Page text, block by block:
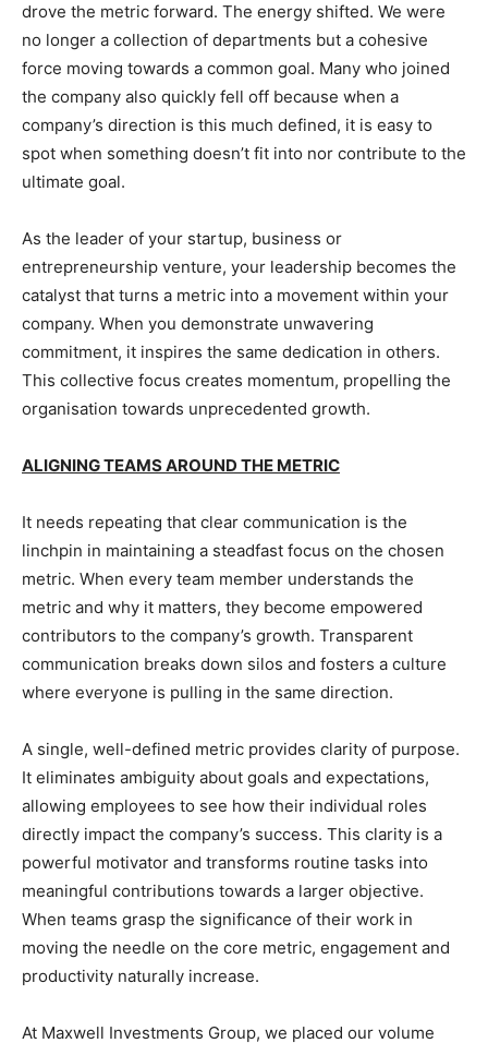
drove the metric forward. The energy shifted. We were
no longer a collection of departments but a cohesive
force moving towards a common goal. Many who joined
the company also quickly fell off because when a
company’s direction is this much defined, it is easy to
spot when something doesn’t fit into nor contribute to the
ultimate goal.
As the leader of your startup, business or
entrepreneurship venture, your leadership becomes the
catalyst that turns a metric into a movement within your
company. When you demonstrate unwavering
commitment, it inspires the same dedication in others.
This collective focus creates momentum, propelling the
organisation towards unprecedented growth.
ALIGNING TEAMS AROUND THE METRIC
It needs repeating that clear communication is the
linchpin in maintaining a steadfast focus on the chosen
metric. When every team member understands the
metric and why it matters, they become empowered
contributors to the company’s growth. Transparent
communication breaks down silos and fosters a culture
where everyone is pulling in the same direction.
A single, well-defined metric provides clarity of purpose.
It eliminates ambiguity about goals and expectations,
allowing employees to see how their individual roles
directly impact the company’s success. This clarity is a
powerful motivator and transforms routine tasks into
meaningful contributions towards a larger objective.
When teams grasp the significance of their work in
moving the needle on the core metric, engagement and
productivity naturally increase.
At Maxwell Investments Group, we placed our volume